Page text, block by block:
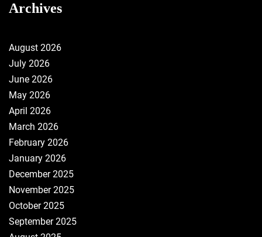
Archives
August 2026
July 2026
June 2026
May 2026
April 2026
March 2026
February 2026
January 2026
December 2025
November 2025
October 2025
September 2025